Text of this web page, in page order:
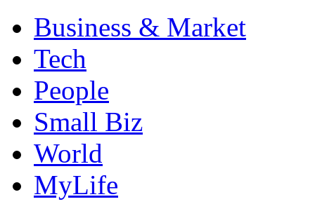
Business & Market
Tech
People
Small Biz
World
MyLife